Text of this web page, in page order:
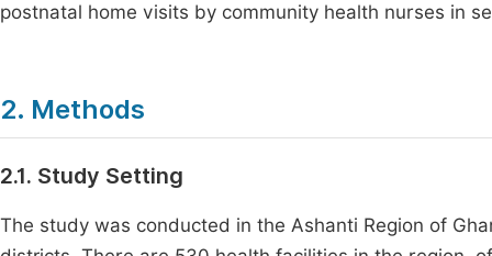
postnatal home visits by community health nurses in
2. Methods
2.1. Study Setting
The study was conducted in the Ashanti Region of